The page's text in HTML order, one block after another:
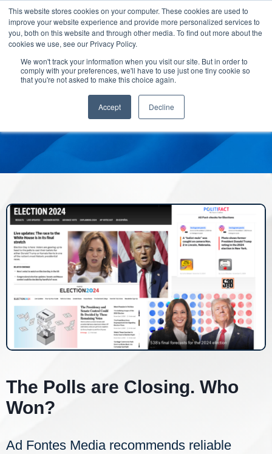
This website stores cookies on your computer. These cookies are used to
improve your website experience and provide more personalized services to
you, both on this website and through other media. To find out more about the
cookies we use, see our Privacy Policy.
We won't track your information when you visit our site. But in order to
comply with your preferences, we'll have to use just one tiny cookie so
that you're not asked to make this choice again.
Accept Decline
The Polls are Closing. Who
Won?
Ad Fontes Media recommends reliable